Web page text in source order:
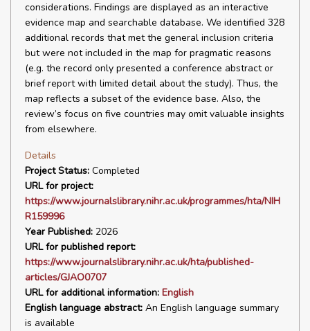
considerations. Findings are displayed as an interactive
evidence map and searchable database. We identified 328
additional records that met the general inclusion criteria
but were not included in the map for pragmatic reasons
(e.g. the record only presented a conference abstract or
brief report with limited detail about the study). Thus, the
map reflects a subset of the evidence base. Also, the
review’s focus on five countries may omit valuable insights
from elsewhere.
Details
Project Status: Completed
URL for project:
https://www.journalslibrary.nihr.ac.uk/programmes/hta/NIH
R159996
Year Published: 2026
URL for published report:
https://www.journalslibrary.nihr.ac.uk/hta/published-
articles/GJAO0707
URL for additional information: English
English language abstract: An English language summary
is available